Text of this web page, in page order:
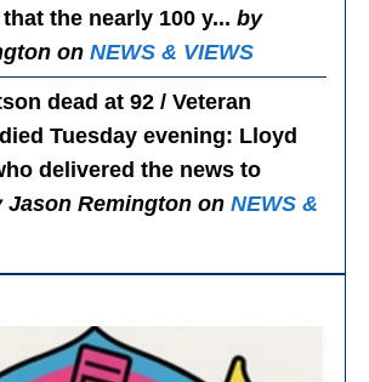
the nearly 100 y...by
onNEWS & VIEWS
dead at 92 / Veteran
Tuesday evening: Lloyd
delivered the news to
Jason Remington onNEWS &